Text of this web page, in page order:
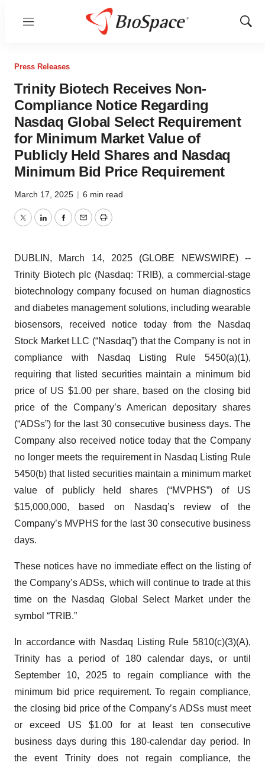
Menu
Show
Press Releases
Trinity Biotech Receives Non-
Compliance Notice Regarding
Nasdaq Global Select Requirement
for Minimum Market Value of
Publicly Held Shares and Nasdaq
Minimum Bid Price Requirement
March 17, 2025 | 6 min read
TwitterLinkedInFacebook
EmailPrint
DUBLIN, March 14, 2025 (GLOBE NEWSWIRE) --
Trinity Biotech plc (Nasdaq: TRIB), a commercial-stage
biotechnology company focused on human diagnostics
and diabetes management solutions, including wearable
biosensors, received notice today from the Nasdaq
Stock Market LLC (“Nasdaq”) that the Company is not in
compliance with Nasdaq Listing Rule 5450(a)(1),
requiring that listed securities maintain a minimum bid
price of US $1.00 per share, based on the closing bid
price of the Company’s American depositary shares
(“ADSs”) for the last 30 consecutive business days. The
Company also received notice today that the Company
no longer meets the requirement in Nasdaq Listing Rule
5450(b) that listed securities maintain a minimum market
value of publicly held shares (“MVPHS”) of US
$15,000,000, based on Nasdaq’s review of the
Company’s MVPHS for the last 30 consecutive business
days.
These notices have no immediate effect on the listing of
the Company’s ADSs, which will continue to trade at this
time on the Nasdaq Global Select Market under the
symbol “TRIB.”
In accordance with Nasdaq Listing Rule 5810(c)(3)(A),
Trinity has a period of 180 calendar days, or until
September 10, 2025 to regain compliance with the
minimum bid price requirement. To regain compliance,
the closing bid price of the Company’s ADSs must meet
or exceed US $1.00 for at least ten consecutive
business days during this 180-calendar day period. In
the event Trinity does not regain compliance, the